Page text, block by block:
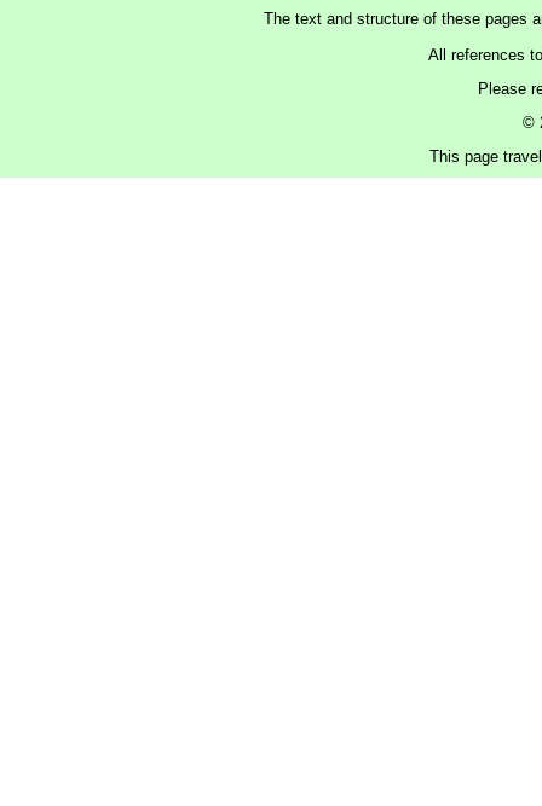
The text and structure of these pages
All references
Please
©
This page